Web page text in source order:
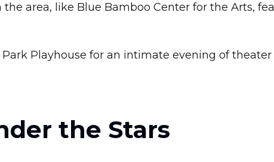
area, like Blue Bamboo Center for the Arts,
Playhouse for an intimate evening of theater
the Stars